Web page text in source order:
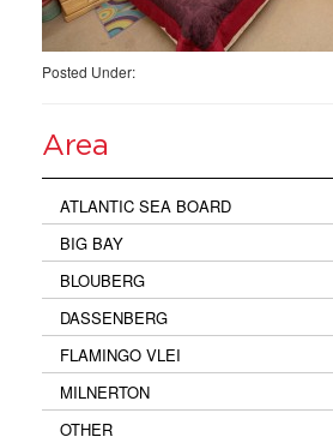
Posted Under:
Area
ATLANTIC SEA BOARD
BIG BAY
BLOUBERG
DASSENBERG
FLAMINGO VLEI
MILNERTON
OTHER